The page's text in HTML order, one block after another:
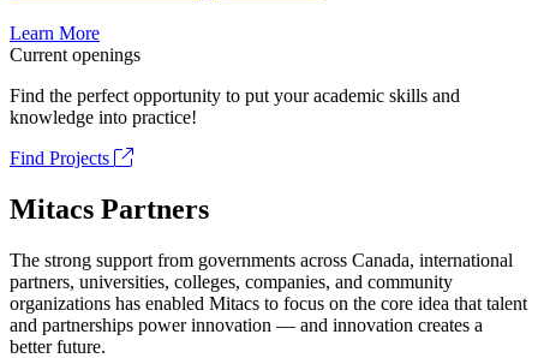
Learn More
Current openings
Find the perfect opportunity to put your academic skills and
knowledge into practice!
Find Projects
Mitacs Partners
The strong support from governments across Canada, international
partners, universities, colleges, companies, and community
organizations has enabled Mitacs to focus on the core idea that talent
and partnerships power innovation — and innovation creates a
better future.